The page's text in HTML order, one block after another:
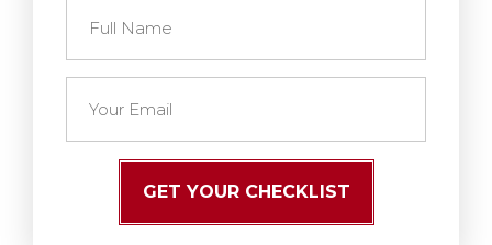
GET YOUR CHECKLIST